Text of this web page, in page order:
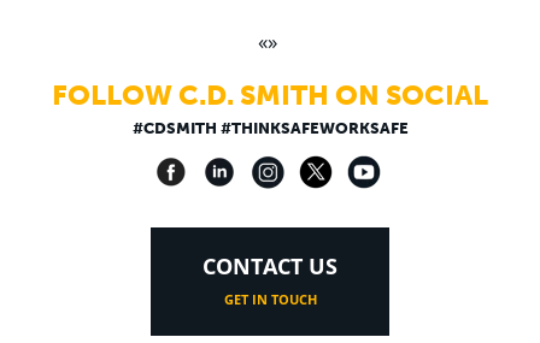
«»
FOLLOW C.D. SMITH ON SOCIAL
#CDSMITH #THINKSAFEWORKSAFE
CONTACT US
GET IN TOUCH